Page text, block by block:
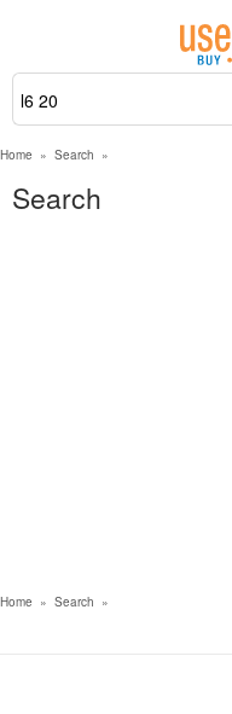
Home » Search »
Search
Home » Search »